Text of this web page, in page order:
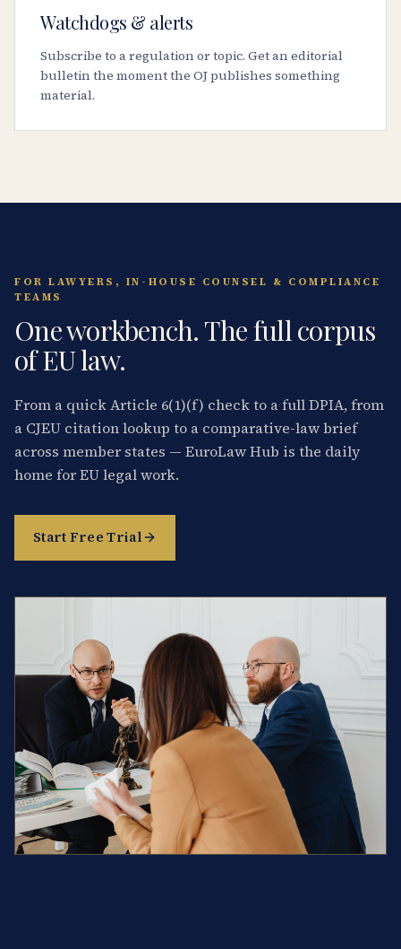
Watchdogs & alerts
Subscribe to a regulation or topic. Get an editorial
bulletin the moment the OJ publishes something
material.
FOR LAWYERS, IN-HOUSE COUNSEL & COMPLIANCE
TEAMS
One workbench. The full corpus
of EU law.
From a quick Article 6(1)(f) check to a full DPIA, from
a CJEU citation lookup to a comparative-law brief
across member states — EuroLaw Hub is the daily
home for EU legal work.
Start Free Trial